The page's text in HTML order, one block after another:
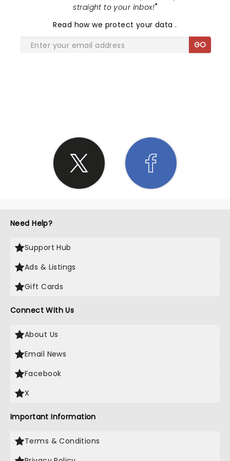
straight to your inbox!"
Read how we protect your data.
GO
Need Help?
Support Hub
Ads & Listings
Gift Cards
Connect With Us
About Us
Email News
Facebook
X
Important Information
Terms & Conditions